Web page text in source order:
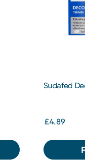
Sudafed
£4.89